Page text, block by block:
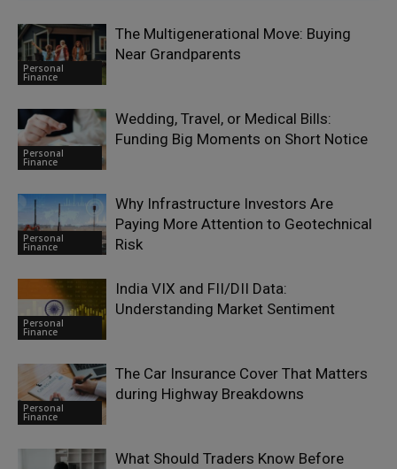
Personal
Finance
The Multigenerational Move: Buying
Near Grandparents
Personal
Finance
Wedding, Travel, or Medical Bills:
Funding Big Moments on Short Notice
Personal
Finance
Why Infrastructure Investors Are
Paying More Attention to Geotechnical
Risk
Personal
Finance
India VIX and FII/DII Data:
Understanding Market Sentiment
Personal
Finance
The Car Insurance Cover That Matters
during Highway Breakdowns
What Should Traders Know Before